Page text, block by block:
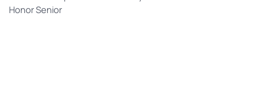
Honor Senior